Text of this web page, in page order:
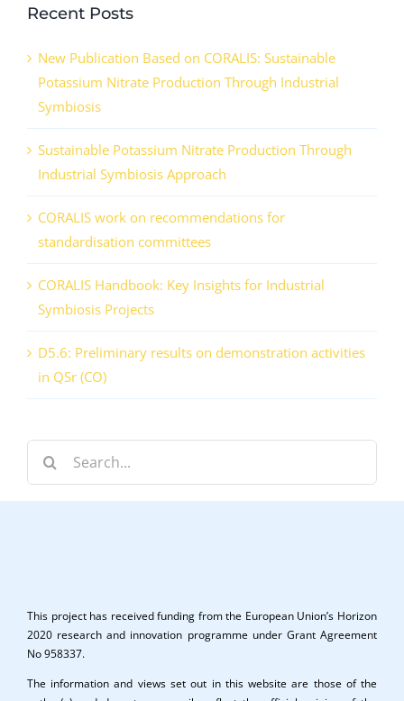
Recent Posts
New Publication Based on CORALIS: Sustainable
Potassium Nitrate Production Through Industrial
Symbiosis
Sustainable Potassium Nitrate Production Through
Industrial Symbiosis Approach
CORALIS work on recommendations for
standardisation committees
CORALIS Handbook: Key Insights for Industrial
Symbiosis Projects
D5.6: Preliminary results on demonstration activities
in QSr (CO)
This project has received funding from the European Union’s Horizon
2020 research and innovation programme under Grant Agreement
No 958337.
The information and views set out in this website are those of the